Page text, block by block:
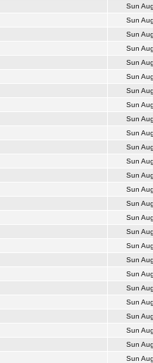
Sun
Sun
Sun
Sun
Sun
Sun
Sun
Sun
Sun
Sun
Sun
Sun
Sun
Sun
Sun
Sun
Sun
Sun
Sun
Sun
Sun
Sun
Sun
Sun
Sun
Sun